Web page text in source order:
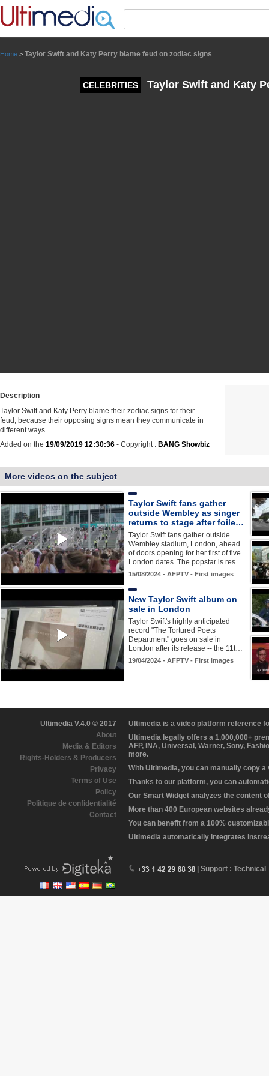
Home > Taylor Swift and Katy Perry blame feud on zodiac signs
CELEBRITIES Taylor Swift and Katy
Description
Taylor Swift and Katy Perry blame their zodiac signs for their
feud, because their opposing signs mean they communicate in
different ways.
Added on the 19/09/2019 12:30:36 - Copyright : BANG Showbiz
More videos on the subject
Taylor Swift fans gather
outside Wembley as singer
returns to stage after foile…
Taylor Swift fans gather outside
Wembley stadium, London, ahead
of doors opening for her first of five
London dates. The popstar is res…
15/08/2024 - AFPTV - First images
New Taylor Swift album on
sale in London
Taylor Swift's highly anticipated
record "The Tortured Poets
Department" goes on sale in
London after its release -- the 11t…
19/04/2024 - AFPTV - First images
Ultimedia V.4.0 © 2017
About
Media & Editors
Rights-Holders & Producers
Privacy
Terms of Use
Policy
Politique de confidentialité
Contact
Ultimedia is a video platform reference
Ultimedia legally offers a 1,000,000+
AFP, INA, Universal, Warner, Sony,
more.
With Ultimedia, you can manually copy
Thanks to our platform, you can
Our Smart Widget analyzes the content
More than 400 European websites
You can benefit from a 100%
Ultimedia automatically integrates
| Support : Technical
Panneau de gestion des cookies